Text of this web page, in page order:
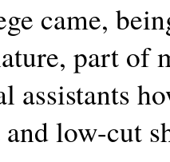
came,
part of
assistants
low-cut